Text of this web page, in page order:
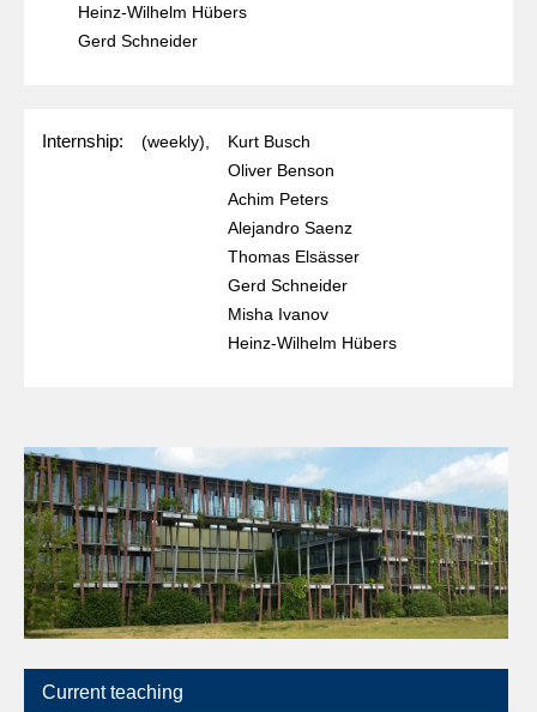
Heinz-Wilhelm Hübers
Gerd Schneider
Internship: (weekly),
Kurt Busch
Oliver Benson
Achim Peters
Alejandro Saenz
Thomas Elsässer
Gerd Schneider
Misha Ivanov
Heinz-Wilhelm Hübers
Current teaching